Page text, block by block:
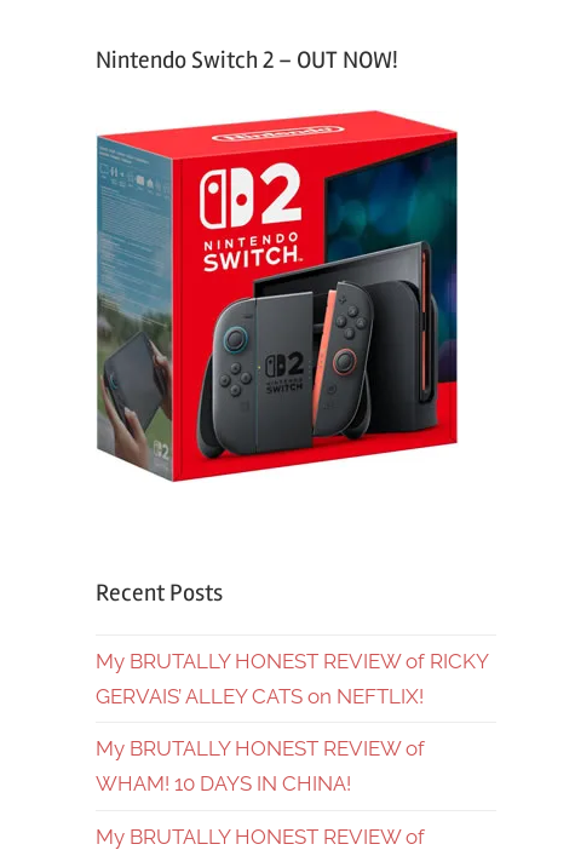
Nintendo Switch 2 – OUT NOW!
Recent Posts
My BRUTALLY HONEST REVIEW of RICKY
GERVAIS’ ALLEY CATS on NEFTLIX!
My BRUTALLY HONEST REVIEW of
WHAM! 10 DAYS IN CHINA!
My BRUTALLY HONEST REVIEW of